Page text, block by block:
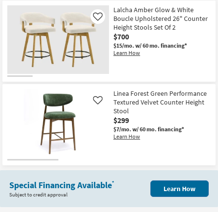
Walnut
26"
Counter
Height
Stool
as
soon
as
Lalcha Amber Glow & White
Boucle Upholstered 26" Counter
Height Stools Set Of 2
$700
$15/mo. w/ 60 mo. financing*
Learn How
Like
Linea Forest Green Performance
Textured Velvet Counter Height
Stool
$299
$7/mo. w/ 60 mo. financing*
Learn How
Like
Special Financing Available*
Subject to credit approval
Learn How